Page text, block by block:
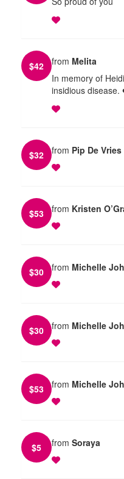
$42 from Melita
In memory of
insidious
$32 from Pip De Vries
$53 from Kristen
$30 from Michelle
$30 from Michelle
$53 from Michelle
$5 from Soraya